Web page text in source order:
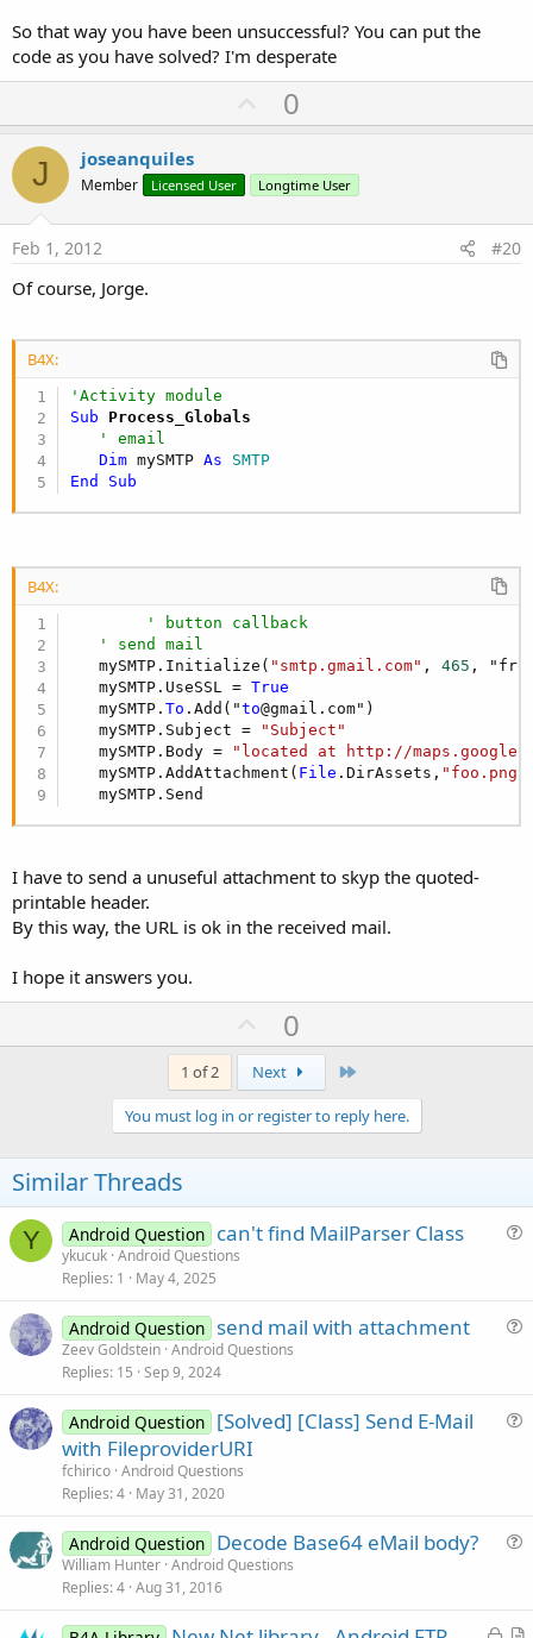
So that way you have been unsuccessful? You can put the
code as you have solved? I'm desperate
U
p
o
t
0
J joseanquiles
Member Licensed User Longtime User
Feb 1, 2012 #20
Of course, Jorge.
B4X:
'Activity module
Sub Process_Globals
' email
Dim mySMTP As SMTP
End
Sub
B4X:
' button callback
' send mail
   mySMTP.Initialize(
"smtp.gmail.com" , 465 ,
   mySMTP.UseSSL =
True
   mySMTP.
To .Add("to@gmail.com")
   mySMTP.Subject =
"Subject"
   mySMTP.Body =
"located at http://
   mySMTP.AddAttachment(
File .DirAssets, "foo.png"
   mySMTP.Send
I have to send a unuseful attachment to skyp the quoted-
printable header.
By this way, the URL is ok in the received mail.
I hope it answers you.
U
p
v
o
t
e
0
1 of 2 Next
You must log in or register to reply here.
Similar Threads
Y Android Question can't find MailParser Class
ykucuk Android Questions
Replies 1 May 4, 2025
Android Question send mail with attachment
Zeev Goldstein Android Questions
Replies 15 Sep 9, 2024
Android Question [Solved] [Class] Send E-Mail
with FileproviderURI
fchirico Android Questions
Replies 4 May 31, 2020
Android Question Decode Base64 eMail body?
William Hunter Android Questions
Replies 4 Aug 31, 2016
L A